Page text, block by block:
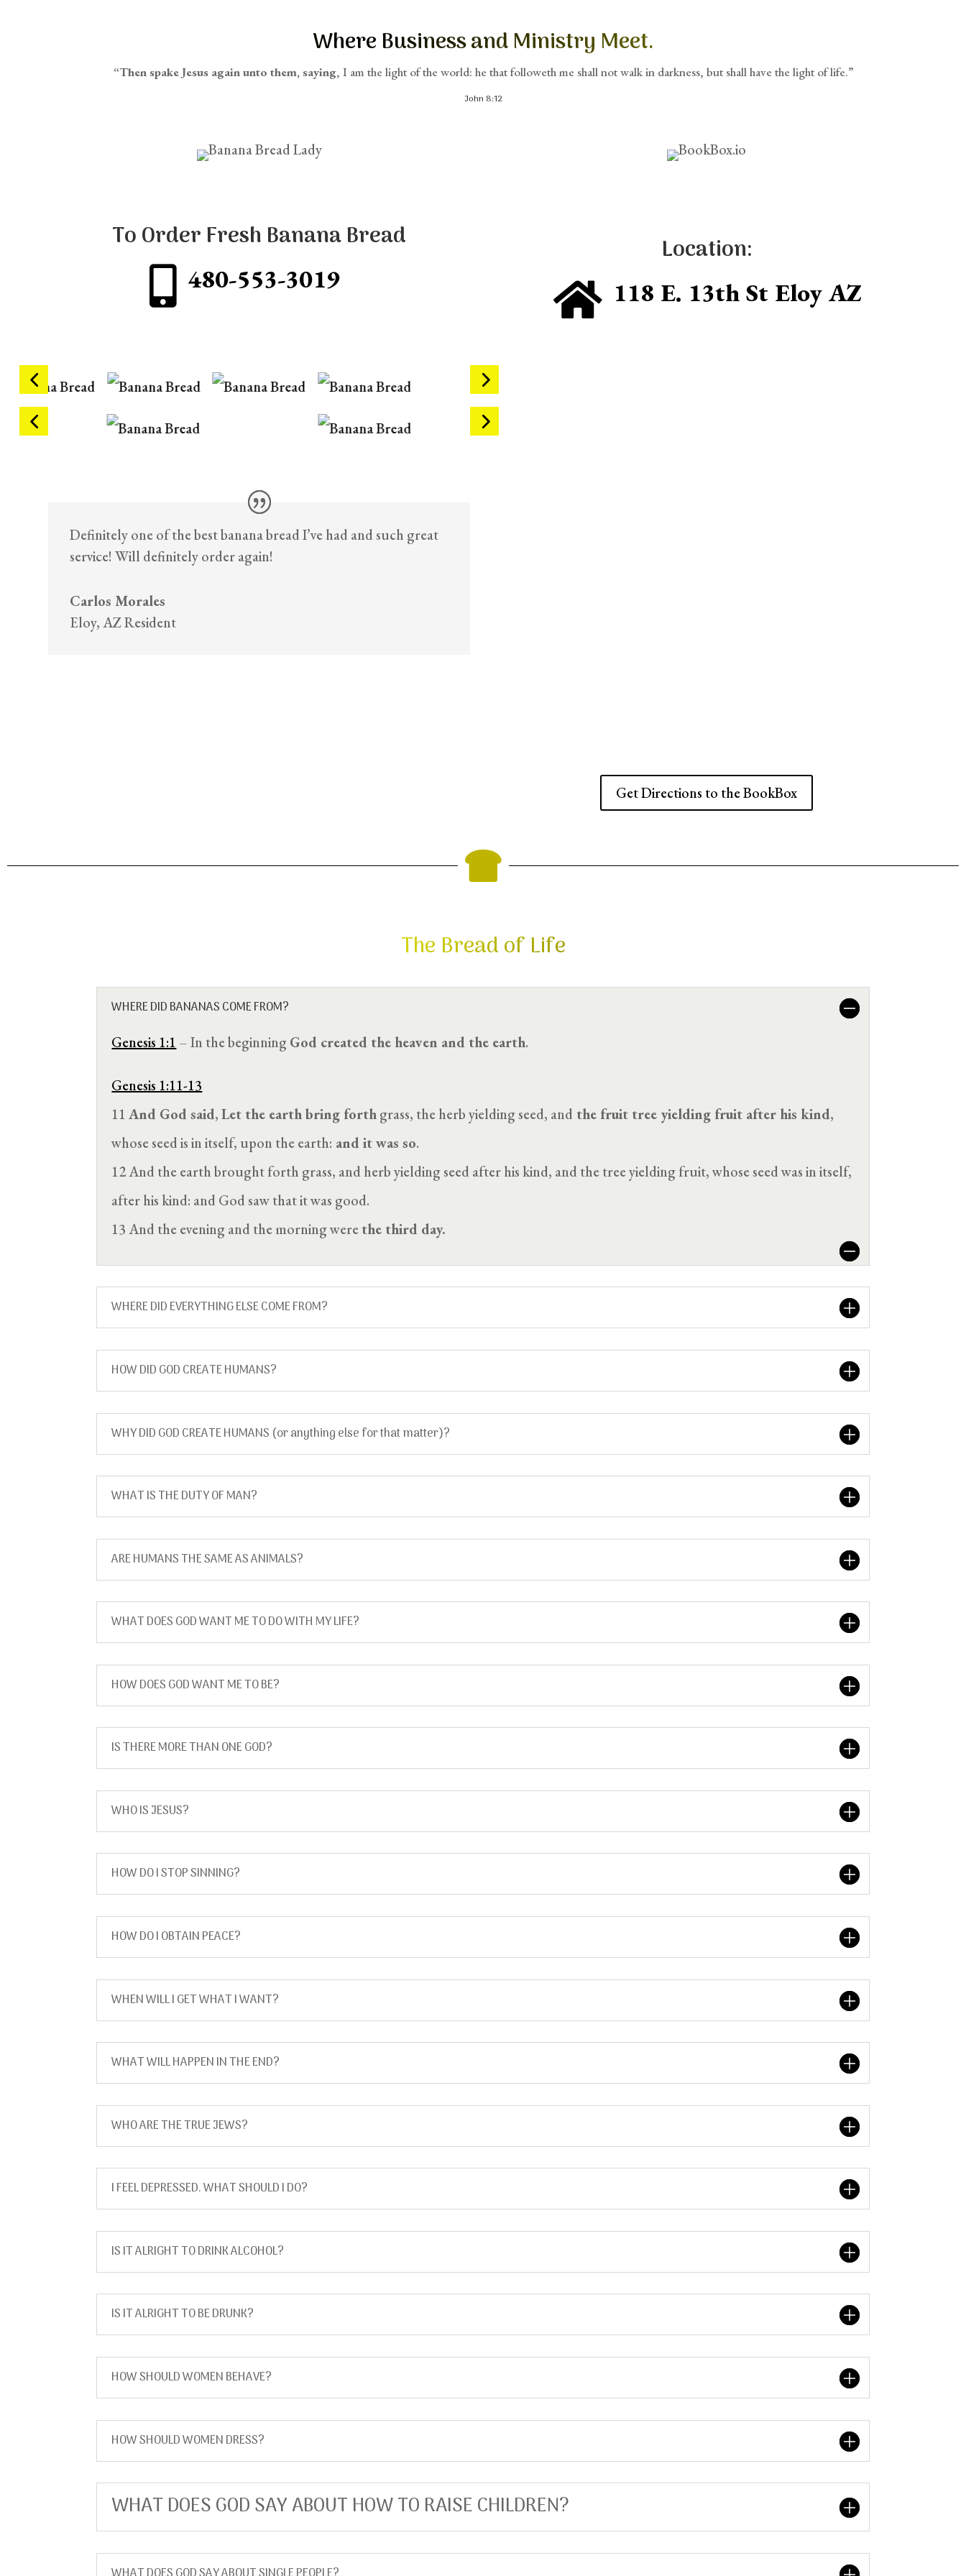
Where Business and Ministry Meet.
“Then spake Jesus again unto them, saying, I am the light of the world: he that followeth me shall not walk in darkness, but shall have the light of life.”
John 8:12
To Order Fresh Banana Bread
 480-553-3019
Definitely one of the best banana bread I’ve had and such great
service! Will definitely order again!
Carlos Morales
Eloy, AZ Resident
Location:
 118 E. 13th St Eloy AZ
Get Directions to the BookBox

The Bread of Life
WHERE DID BANANAS COME FROM?
Genesis 1:1 – In the beginningGod created the heaven and the earth.
Genesis 1:11-13
11And God said,Let the earth bring forthgrass, the herb yielding seed, and the fruit tree yielding fruit after his kind,
whose seed is in itself, upon the earth: and it was so.
12 And the earth brought forth grass, and herb yielding seed after his kind, and the tree yielding fruit, whose seed was in itself,
after his kind: and God saw that it was good.
13 And the evening and the morning werethe third day.
WHERE DID EVERYTHING ELSE COME FROM?
HOW DID GOD CREATE HUMANS?
WHY DID GOD CREATE HUMANS (or anything else for that matter)?
WHAT IS THE DUTY OF MAN?
ARE HUMANS THE SAME AS ANIMALS?
WHAT DOES GOD WANT ME TO DO WITH MY LIFE?
HOW DOES GOD WANT ME TO BE?
IS THERE MORE THAN ONE GOD?
WHO IS JESUS?
HOW DO I STOP SINNING?
HOW DO I OBTAIN PEACE?
WHEN WILL I GET WHAT I WANT?
WHAT WILL HAPPEN IN THE END?
WHO ARE THE TRUE JEWS?
I FEEL DEPRESSED. WHAT SHOULD I DO?
IS IT ALRIGHT TO DRINK ALCOHOL?
IS IT ALRIGHT TO BE DRUNK?
HOW SHOULD WOMEN BEHAVE?
HOW SHOULD WOMEN DRESS?
WHAT DOES GOD SAY ABOUT HOW TO RAISE CHILDREN?